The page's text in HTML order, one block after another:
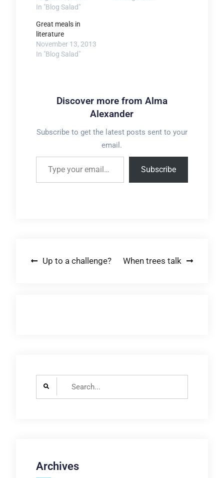
In "Blog Salad"
Great meals in
literature
November 13, 2013
In "Blog Salad"
Discover more from Alma
Alexander
Subscribe to get the latest posts sent to your
email.
Type your email…
Subscribe
PostUp to a challenge? When trees talk
Archives